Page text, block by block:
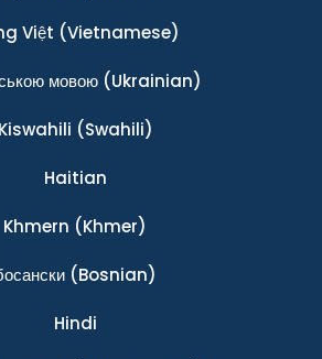
Việt (Vietnamese)
мовою(Ukrainian)
Kiswahili (Swahili)
Haitian
Khmern (Khmer)
(Bosnian)
Hindi